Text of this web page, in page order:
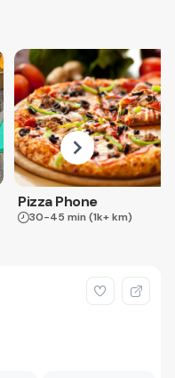
Pizza Phone
30-45 min (1k+ km)